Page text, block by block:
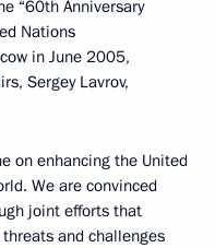
“60th Anniversary
Nations
in June 2005,
Sergey Lavrov,
on enhancing the United
We are convinced
joint efforts that
and challenges